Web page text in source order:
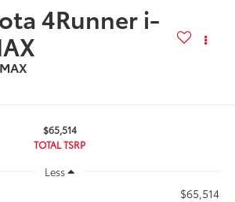
4Runner i-
$65,514
TOTAL TSRP
Less
$65,514